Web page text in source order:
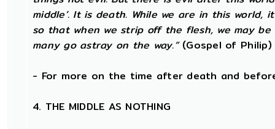
middle’. It is death. While we are in this
so that when we strip off the flesh, we may
many go astray on the way.”(Gospel of Philip)
- For more on the time after death and before
4. THE MIDDLE AS NOTHING